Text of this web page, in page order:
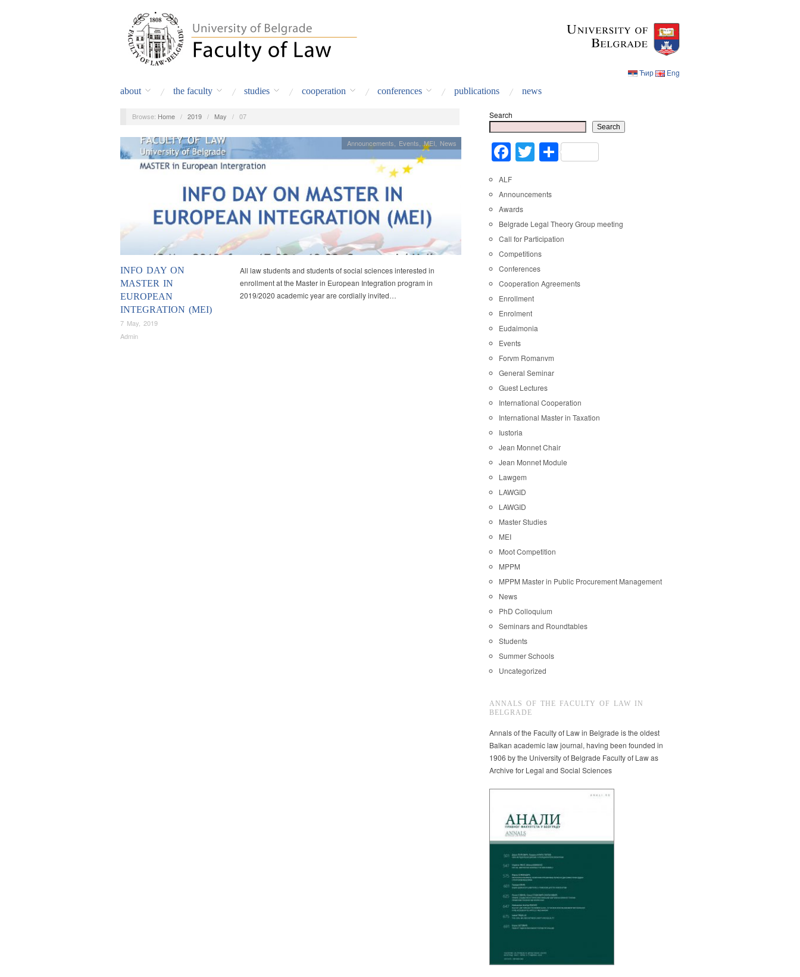
Ћир Eng
about the faculty studies cooperation conferences publications news
Browse: Home / 2019 / May / 07
INFO DAY ON
MASTER IN
EUROPEAN
INTEGRATION (MEI)
7 May, 2019
Admin
Announcements Events ,MEI News
All law students and students of social sciences interested in
enrollment at the Master in European Integration program in
2019/2020 academic year are cordially invited…
Search
Search
Facebook
Twitter
Share
ALF
Announcements
Awards
Belgrade Legal Theory Group meeting
Call for Participation
Competitions
Conferences
Cooperation Agreements
Enrollment
Enrolment
Eudaimonia
Events
Forvm Romanvm
General Seminar
Guest Lectures
International Cooperation
International Master in Taxation
Iustoria
Jean Monnet Chair
Jean Monnet Module
Lawgem
LAWGID
LAWGID
Master Studies
MEI
Moot Competition
MPPM
MPPM Master in Public Procurement Management
News
PhD Colloquium
Seminars and Roundtables
Students
Summer Schools
Uncategorized
ANNALS OF THE FACULTY OF LAW IN
BELGRADE
Annals of the Faculty of Law in Belgrade is the oldest
Balkan academic law journal, having been founded in
1906 by the University of Belgrade Faculty of Law as
Archive for Legal and Social Sciences